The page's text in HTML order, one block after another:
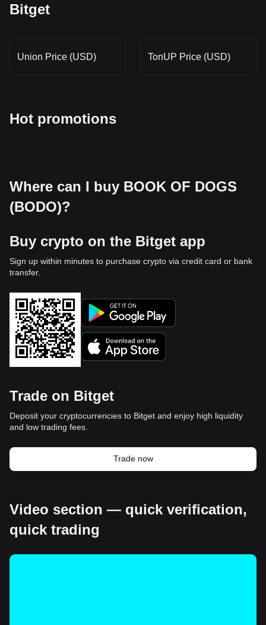
Bitget
Union Price (USD) TonUP Price (USD)
Hot promotions
Where can I buy BOOK OF DOGS
(BODO)?
Buy crypto on the Bitget app
Sign up within minutes to purchase crypto via credit card or bank
transfer.
Trade on Bitget
Deposit your cryptocurrencies to Bitget and enjoy high liquidity
and low trading fees.
Trade now
Video section — quick verification,
quick trading